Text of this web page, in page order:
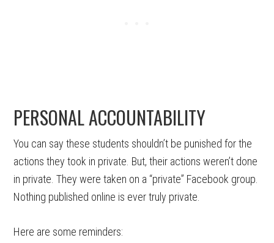
PERSONAL ACCOUNTABILITY
You can say these students shouldn’t be punished for the
actions they took in private. But, their actions weren’t done
in private. They were taken on a “private” Facebook group.
Nothing published online is ever truly private.
Here are some reminders: